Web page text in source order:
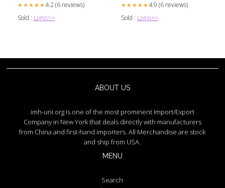
★★★★★4.2 (6 reviews)
Sold : Login>>
★★★★★4.9 (6 reviews)
Sold : Login>>
ABOUT US
imh-uni.org is one of the most prominent Import/Export
Company in New York that deals directly with manufacturers
from China and first-hand importers. All Merchandise are stock
and ship from USA.
MENU
Search